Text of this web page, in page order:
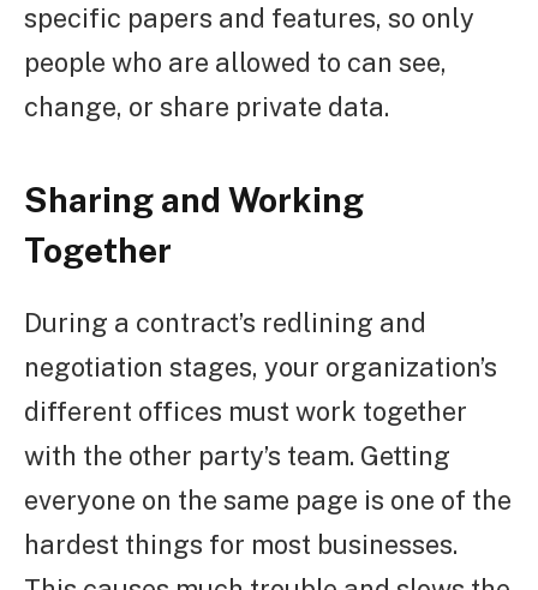
specific papers and features, so only
people who are allowed to can see,
change, or share private data.
Sharing and Working
Together
During a contract’s redlining and
negotiation stages, your organization’s
different offices must work together
with the other party’s team. Getting
everyone on the same page is one of the
hardest things for most businesses.